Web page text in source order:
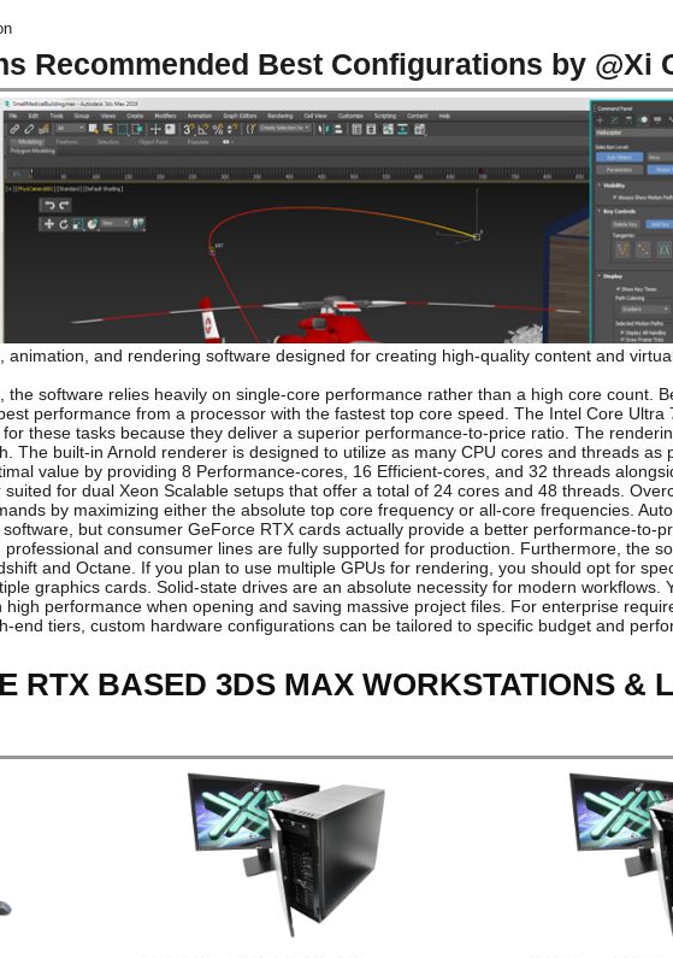
Recommended Best Configurations by @Xi
and rendering software designed for creating high-quality content and
software relies heavily on single-core performance rather than a high core count.
performance from a processor with the fastest top core speed. The Intel Core Ultra
these tasks because they deliver a superior performance-to-price ratio. The
The built-in Arnold renderer is designed to utilize as many CPU cores and threads as
value by providing 8 Performance-cores, 16 Efficient-cores, and 32 threads
for dual Xeon Scalable setups that offer a total of 24 cores and 48 threads.
by maximizing either the absolute top core frequency or all-core frequencies.
but consumer GeForce RTX cards actually provide a better performance-to-
and consumer lines are fully supported for production. Furthermore, the
and Octane. If you plan to use multiple GPUs for rendering, you should opt for
graphics cards. Solid-state drives are an absolute necessity for modern workflows.
high performance when opening and saving massive project files. For enterprise
end tiers, custom hardware configurations can be tailored to specific budget and
RTX BASED 3DS MAX WORKSTATIONS &